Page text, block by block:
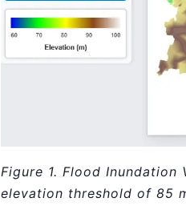
Figure 1. Flood
elevation threshold of 85